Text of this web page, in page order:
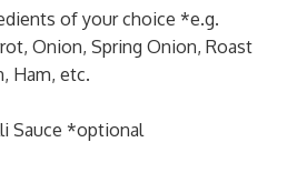
of your choice *e.g.
Onion, Spring Onion, Roast
Ham, etc.
Sauce *optional